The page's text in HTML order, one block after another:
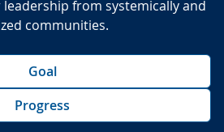
from systemically and
communities.
Goal
Progress